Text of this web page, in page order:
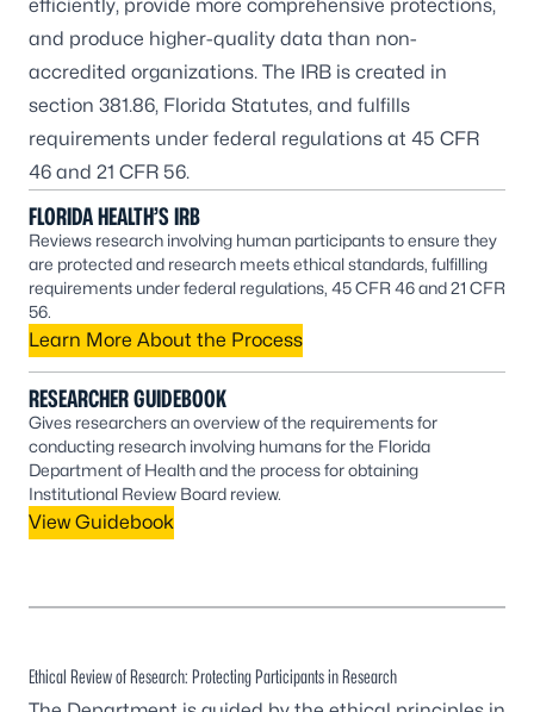
efficiently, provide more comprehensive protections,
and produce higher-quality data than non-
accredited organizations. The IRB is created in
section 381.86, Florida Statutes, and fulfills
requirements under federal regulations at 45 CFR
46 and 21 CFR 56.
FLORIDA HEALTH’S IRB
Reviews research involving human participants to ensure they
are protected and research meets ethical standards, fulfilling
requirements under federal regulations, 45 CFR 46 and 21 CFR
56.
Learn More About the Process
RESEARCHER GUIDEBOOK
Gives researchers an overview of the requirements for
conducting research involving humans for the Florida
Department of Health and the process for obtaining
Institutional Review Board review.
View Guidebook
Ethical Review of Research: Protecting Participants in Research